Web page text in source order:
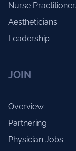
Nurse
Aestheticians
Leadership
JOIN
Overview
Partnering
Physician Jobs